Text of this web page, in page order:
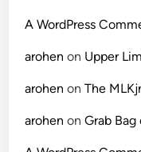
A WordPress
arohen on Upper
arohen onThe
arohen onGrab